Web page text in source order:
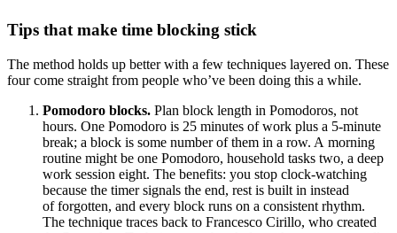
Tips that make time blocking stick
The method holds up better with a few techniques layered on. These
four come straight from people who’ve been doing this a while.
Pomodoro blocks. Plan block length in Pomodoros, not
hours. One Pomodoro is 25 minutes of work plus a 5-minute
break; a block is some number of them in a row. A morning
routine might be one Pomodoro, household tasks two, a deep
work session eight. The benefits: you stop clock-watching
because the timer signals the end, rest is built in instead
of forgotten, and every block runs on a consistent rhythm.
The technique traces back to Francesco Cirillo, who created